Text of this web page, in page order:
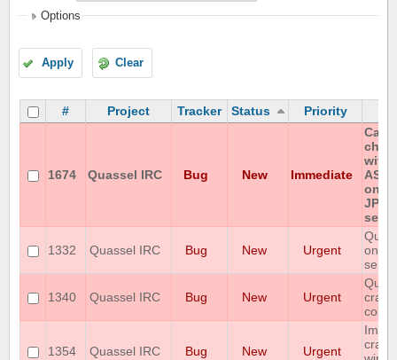
Options
Apply Clear
# Project Tracker Status Priority
1674 Quassel IRC Bug New Immediate
with
on
JP-
1332 Quassel IRC Bug New Urgent
on
1340 Quassel IRC Bug New Urgent
1354 Quassel IRC Bug New Urgent